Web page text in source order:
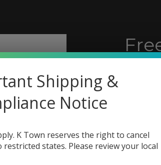
SKU:
If
Shipping &
Notice
K Town reserves the right to cancel
states. Please review your local